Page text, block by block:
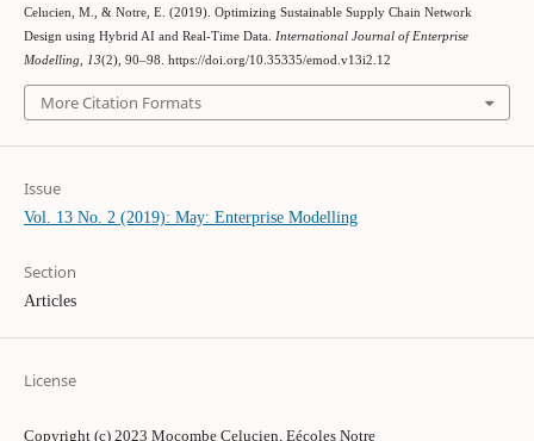
Celucien, M., & Notre, E. (2019). Optimizing Sustainable Supply Chain Network
Design using Hybrid AI and Real-Time Data. International Journal of Enterprise
Modelling
13(2), 90–98. https://doi.org/10.35335/emod.v13i2.12
More Citation Formats
Issue
Vol. 13 No. 2 (2019): May: Enterprise Modelling
Section
Articles
License
Copyright (c) 2023 Mocombe Celucien, Eécoles Notre